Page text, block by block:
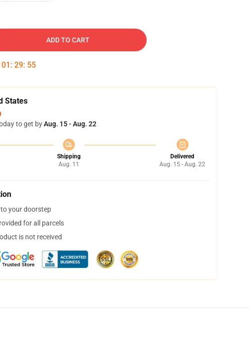
ADD TO CART
01 : 29: 54
States
to get byAug. 15 - Aug. 22
Shipping
Aug. 11
Delivered
Aug. 15 - Aug. 22
your doorstep
for all parcels
is not received